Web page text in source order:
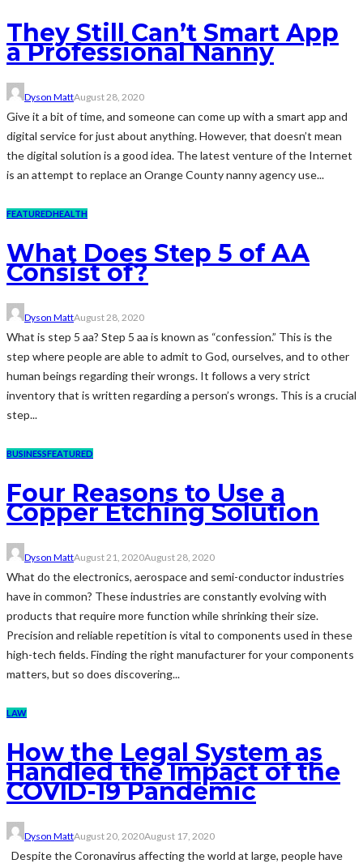
They Still Can’t Smart App
a Professional Nanny
Dyson MattAugust 28, 2020
Give it a bit of time, and someone can come up with a smart app and
digital service for just about anything. However, that doesn’t mean
the digital solution is a good idea. The latest venture of the Internet
is an attempt to replace an Orange County nanny agency use...
FEATUREDHEALTH
What Does Step 5 of AA
Consist of?
Dyson MattAugust 28, 2020
What is step 5 aa? Step 5 aa is known as “confession.” This is the
step where people are able to admit to God, ourselves, and to other
human beings regarding their wrongs. It follows a very strict
inventory that is written regarding a person’s wrongs. This is a crucial
step...
BUSINESSFEATURED
Four Reasons to Use a
Copper Etching Solution
Dyson MattAugust 21, 2020August 28, 2020
What do the electronics, aerospace and semi-conductor industries
have in common? These industries are constantly evolving with
products that require more function while shrinking their size.
Precision and reliable repetition is vital to components used in these
high-tech fields. Finding the right manufacturer for your components
matters, but so does discovering...
LAW
How the Legal System as
Handled the Impact of the
COVID-19 Pandemic
Dyson MattAugust 20, 2020August 17, 2020
Despite the Coronavirus affecting the world at large, people have